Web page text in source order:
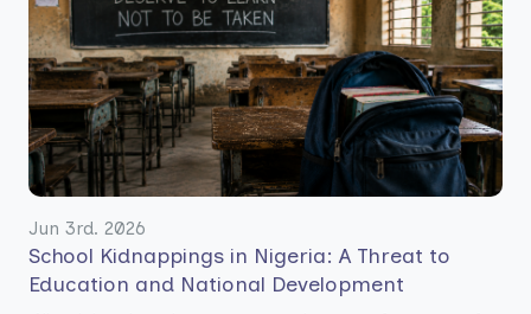
Jun 3rd. 2026
School Kidnappings in Nigeria: A Threat to
Education and National Development